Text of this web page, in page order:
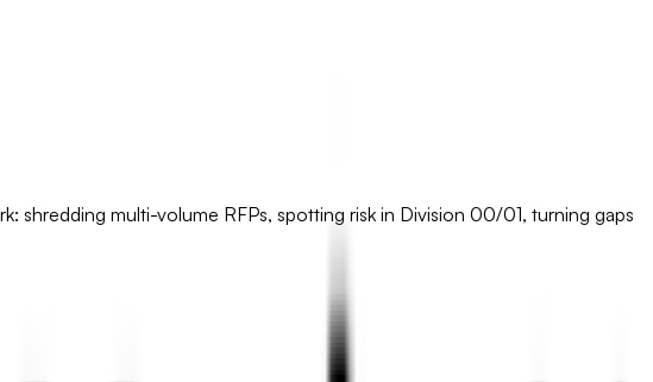
shredding multi-volume RFPs, spotting risk in Division 00/01, turning gaps